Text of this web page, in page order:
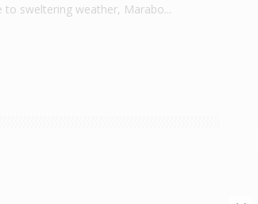
sweltering weather, Marabo...